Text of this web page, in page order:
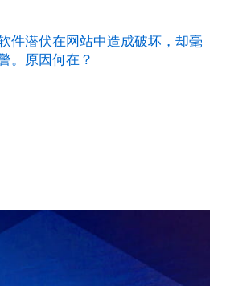
件潜伏在网站中造成破坏，却毫
。原因何在？